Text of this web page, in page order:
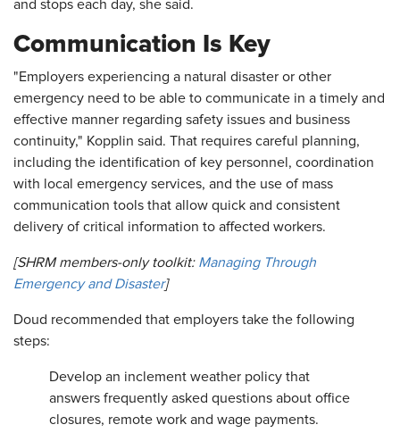
and stops each day, she said.
Communication Is Key
"Employers experiencing a natural disaster or other
emergency need to be able to communicate in a timely and
effective manner regarding safety issues and business
continuity," Kopplin said. That requires careful planning,
including the identification of key personnel, coordination
with local emergency services, and the use of mass
communication tools that allow quick and consistent
delivery of critical information to affected workers.
[SHRM members-only toolkit: Managing Through
Emergency and Disaster]
Doud recommended that employers take the following
steps:
Develop an inclement weather policy that
answers frequently asked questions about office
closures, remote work and wage payments.